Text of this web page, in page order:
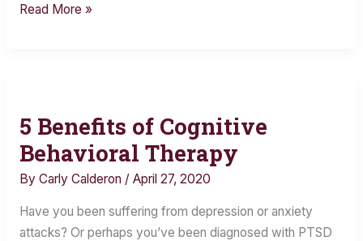
out
Read More »
5 Benefits of Cognitive
Behavioral Therapy
By Carly Calderon / April 27, 2020
Have you been suffering from depression or anxiety
attacks? Or perhaps you’ve been diagnosed with PTSD
5
Benefits
of
Cognitive
Behavioral
Therapy